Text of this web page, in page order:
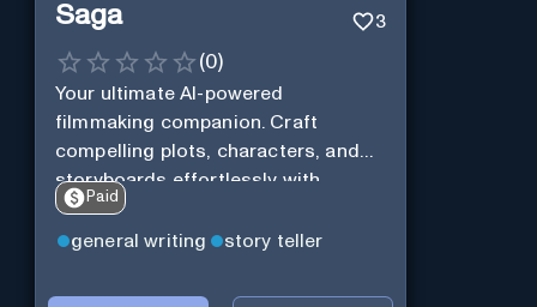
Saga 3
(0)
Your ultimate AI-powered
filmmaking companion. Craft
compelling plots, characters, and
storyboards effortlessly with
cutting-edge Generative AI.
Paid
general writing story teller